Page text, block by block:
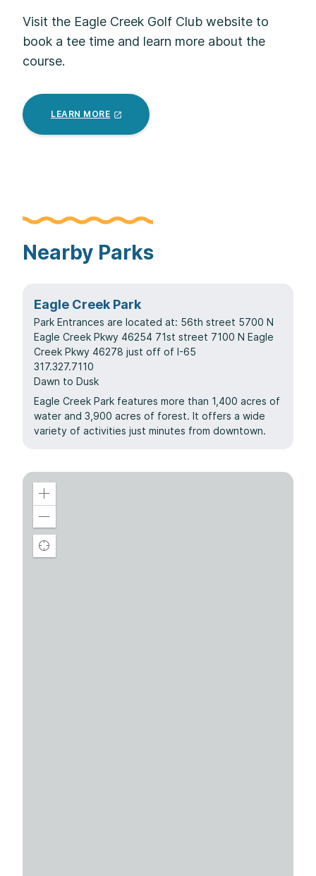
Visit the Eagle Creek Golf Club website to
book a tee time and learn more about the
course.
LEARN MORE
Nearby Parks
Eagle Creek Park
Park Entrances are located at: 56th street 5700 N
Eagle Creek Pkwy 46254 71st street 7100 N Eagle
Creek Pkwy 46278 just off of I-65
317.327.7110
Dawn to Dusk
Eagle Creek Park features more than 1,400 acres of
water and 3,900 acres of forest. It offers a wide
variety of activities just minutes from downtown.